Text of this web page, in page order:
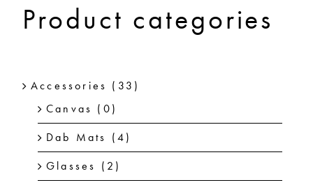
Product categories
Accessories (33)
Canvas (0)
Dab Mats (4)
Glasses (2)